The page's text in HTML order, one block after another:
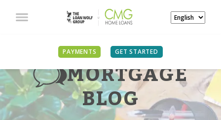
PAYMENTS GET STARTED
MORTGAGE
BLOG